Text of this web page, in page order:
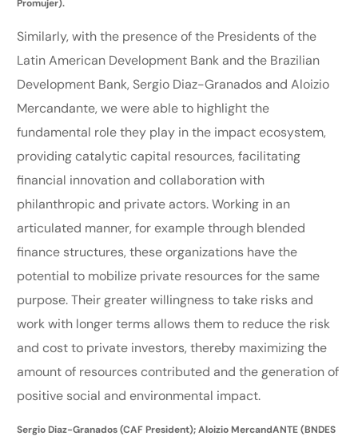
Promujer).
Similarly, with the presence of the Presidents of the
Latin American Development Bank and the Brazilian
Development Bank, Sergio Diaz-Granados and Aloizio
Mercandante, we were able to highlight the
fundamental role they play in the impact ecosystem,
providing catalytic capital resources, facilitating
financial innovation and collaboration with
philanthropic and private actors. Working in an
articulated manner, for example through blended
finance structures, these organizations have the
potential to mobilize private resources for the same
purpose. Their greater willingness to take risks and
work with longer terms allows them to reduce the risk
and cost to private investors, thereby maximizing the
amount of resources contributed and the generation of
positive social and environmental impact.
Sergio Diaz-Granados (CAF President); Aloizio MercandANTE (BNDES